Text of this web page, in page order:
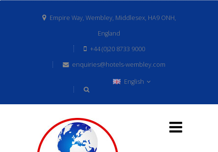
Empire Way, Wembley, Middlesex, HA9 ONH,
England
+44 (0)20 8733 9000
enquiries@hotels-wembley.com
English